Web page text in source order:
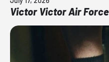
Victor Victor Air